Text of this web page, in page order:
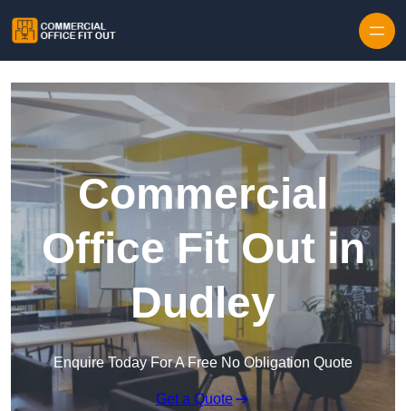
Commercial
Office Fit Out in
Dudley
Enquire Today For A Free No Obligation Quote
Get a Quote